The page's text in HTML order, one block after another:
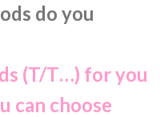
do you
(T/T…) for you
can choose